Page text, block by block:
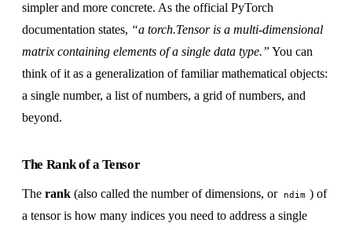
simpler and more concrete. As the official PyTorch
documentation states, “a torch.Tensor is a multi-dimensional
matrix containing elements of a single data type.” You can
think of it as a generalization of familiar mathematical objects:
a single number, a list of numbers, a grid of numbers, and
beyond.
The Rank of a Tensor
The rank (also called the number of dimensions, or ndim ) of
a tensor is how many indices you need to address a single